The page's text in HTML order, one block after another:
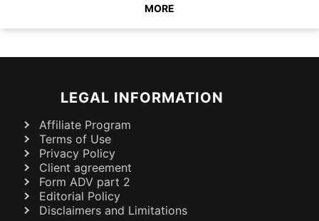
MORE
LEGAL INFORMATION
Affiliate Program
Terms of Use
Privacy Policy
Client agreement
Form ADV part 2
Editorial Policy
Disclaimers and Limitations